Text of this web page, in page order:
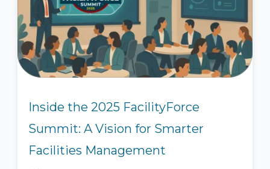
Inside the 2025 FacilityForce
Summit: A Vision for Smarter
Facilities Management